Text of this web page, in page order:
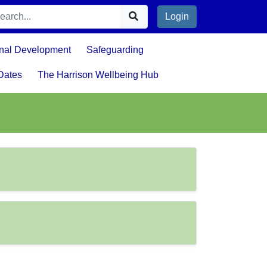
Login
Development Safeguarding
The Harrison Wellbeing Hub